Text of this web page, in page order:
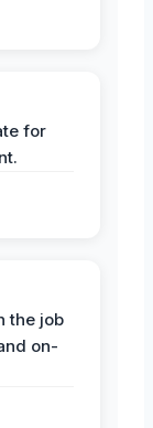
for
the job
on-